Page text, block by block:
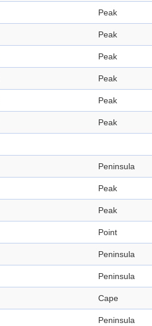
Peak
Peak
Peak
Peak
Peak
Peak
Peninsula
Peak
Peak
Point
Peninsula
Peninsula
Cape
Peninsula